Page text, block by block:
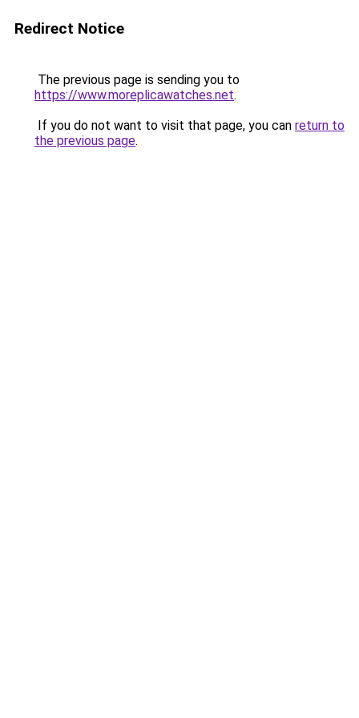
Redirect Notice
The previous page is sending you to
https://www.moreplicawatches.net.
If you do not want to visit that page, you can return to
the previous page.